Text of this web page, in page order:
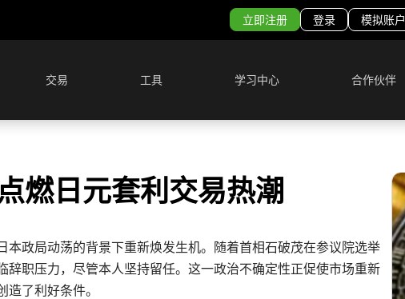
立即注册 登录 模拟账户
交易 工具 学习中心 合作伙伴
燃日元套利交易热潮
本政局动荡的背景下重新焕发生机。随着首相石破茂在参议院选举
辞职压力，尽管本人坚持留任。这一政治不确定性正促使市场重新
了利好条件。